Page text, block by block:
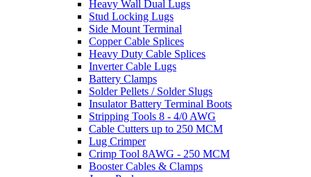
Heavy Wall Dual Lugs
Stud Locking Lugs
Side Mount Terminal
Copper Cable Splices
Heavy Duty Cable Splices
Inverter Cable Lugs
Battery Clamps
Solder Pellets / Solder Slugs
Insulator Battery Terminal Boots
Stripping Tools 8 - 4/0 AWG
Cable Cutters up to 250 MCM
Lug Crimper
Crimp Tool 8AWG - 250 MCM
Booster Cables & Clamps